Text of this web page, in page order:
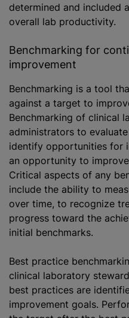
determined and included
overall lab productivity.
Benchmarking for
improvement
Benchmarking is a tool
against a target to
Benchmarking of clinical
administrators to
identify opportunities for
an opportunity to
Critical aspects of any
include the ability to
over time, to recognize
progress toward the
initial benchmarks.
Best practice
clinical laboratory
best practices are
improvement goals.